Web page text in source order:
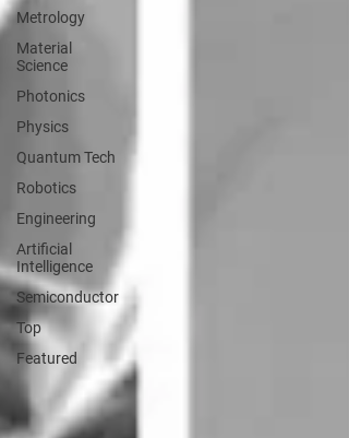
Metrology
Material
Science
Photonics
Physics
Quantum Tech
Robotics
Engineering
Artificial
Intelligence
Semiconductor
Top
Featured